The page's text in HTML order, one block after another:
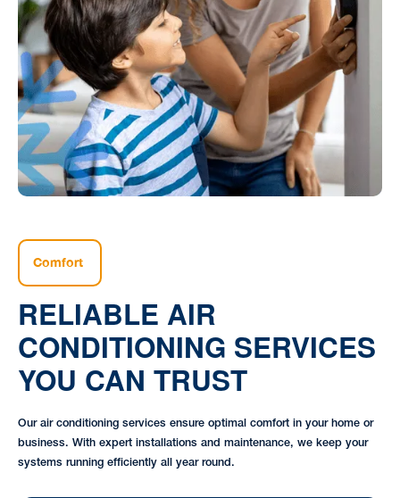
Comfort
RELIABLE AIR
CONDITIONING SERVICES
YOU CAN TRUST
Our air conditioning services ensure optimal comfort in your home or
business. With expert installations and maintenance, we keep your
systems running efficiently all year round.